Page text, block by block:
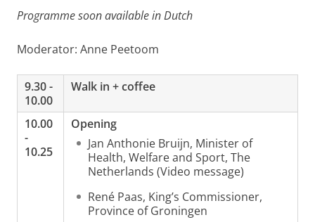
Programme soon available in Dutch
Moderator: Anne Peetoom
9.30 -
10.00
Walk in + coffee
10.00
-
10.25
Opening
Jan Anthonie Bruijn, Minister of
Health, Welfare and Sport, The
Netherlands (Video message)
René Paas, King’s Commissioner,
Province of Groningen